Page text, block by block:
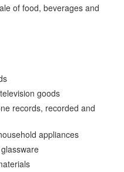
of food, beverages and
goods
records, recorded and
appliances